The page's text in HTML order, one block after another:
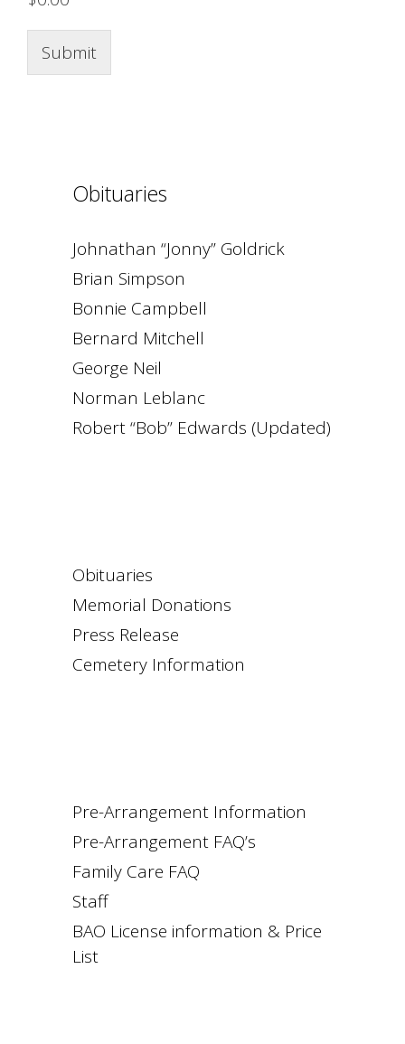
Submit
Obituaries
Johnathan “Jonny” Goldrick
Brian Simpson
Bonnie Campbell
Bernard Mitchell
George Neil
Norman Leblanc
Robert “Bob” Edwards (Updated)
Obituaries
Memorial Donations
Press Release
Cemetery Information
Pre-Arrangement Information
Pre-Arrangement FAQ’s
Family Care FAQ
Staff
BAO License information & Price
List